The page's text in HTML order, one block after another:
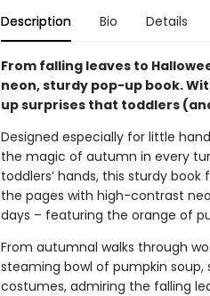
Description Bio Details
From falling leaves to
neon, sturdy pop-up book.
up surprises that toddlers
Designed especially for little
the magic of autumn in every
toddlers’ hands, this sturdy
the pages with high-contrast
days – featuring the orange of
From autumnal walks through
steaming bowl of pumpkin soup,
costumes, admiring the falling